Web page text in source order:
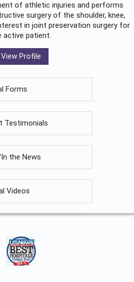
of athletic injuries and performs
surgery of the shoulder, knee,
in joint preservation surgery for
active patient.
View Profile
Forms
Testimonials
the News
Videos